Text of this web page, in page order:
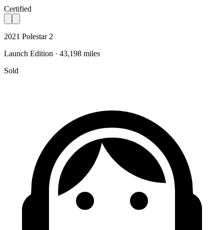
Certified
2021 Polestar 2
Launch Edition · 43,198 miles
Sold